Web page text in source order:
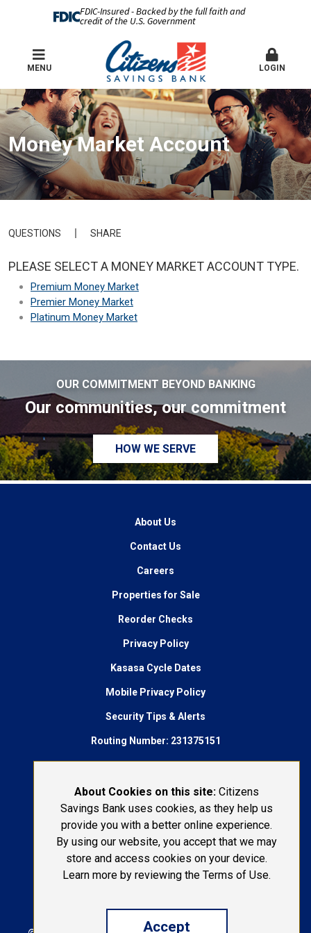
About Cookies on this site: Citizens
Savings Bank uses cookies, as they help us
provide you with a better online experience.
By using our website, you accept that we may
store and access cookies on your device.
Learn more by reviewing the Terms of Use.
Accept
FDIC-Insured - Backed by the full faith and
credit of the U.S. Government
MENU LOGIN
Money Market Account
QUESTIONS SHARE
PLEASE SELECT A MONEY MARKET ACCOUNT TYPE.
Premium Money Market
Premier Money Market
Platinum Money Market
OUR COMMITMENT BEYOND BANKING
Our communities, our commitment
HOW WE SERVE
About Us
Contact Us
Careers
Properties for Sale
Reorder Checks
Privacy Policy
Kasasa Cycle Dates
Mobile Privacy Policy
Security Tips & Alerts
Routing Number: 231375151
AudioEye Accessibility
Connect With Us:
1-800-692-6279
LOST OR STOLEN CARD